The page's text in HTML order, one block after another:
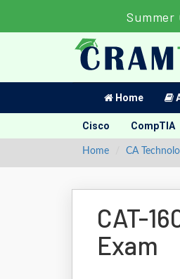
Home
Cisco CompTIA
Home CA
CAT-
Exam